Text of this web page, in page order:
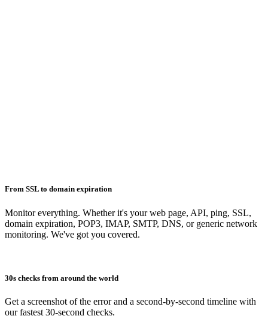
From SSL to domain expiration
Monitor everything. Whether it's your web page, API, ping, SSL,
domain expiration, POP3, IMAP, SMTP, DNS, or generic network
monitoring. We've got you covered.
30s checks from around the world
Get a screenshot of the error and a second-by-second timeline with
our fastest 30-second checks.